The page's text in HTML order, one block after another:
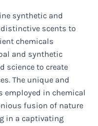
synthetic and
scents to
chemicals
and synthetic
science to create
The unique and
employed in chemical
fusion of nature
in a captivating